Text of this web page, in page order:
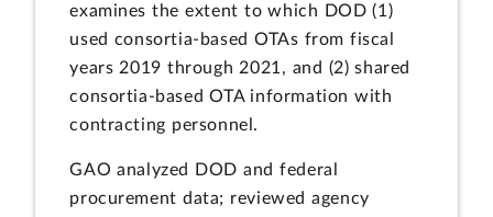
examines the extent to which DOD (1)
used consortia-based OTAs from fiscal
years 2019 through 2021, and (2) shared
consortia-based OTA information with
contracting personnel.
GAO analyzed DOD and federal
procurement data; reviewed agency